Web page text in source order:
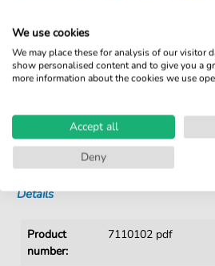
100% Legal & Licensed
No Subscription. One-Time
Instant Download after Purchase
Details
Product
number:
7110102 pdf
We use cookies
We may place these for analysis of our visitor
show personalised content and to give you a
more information about the cookies we use
Accept all
Deny